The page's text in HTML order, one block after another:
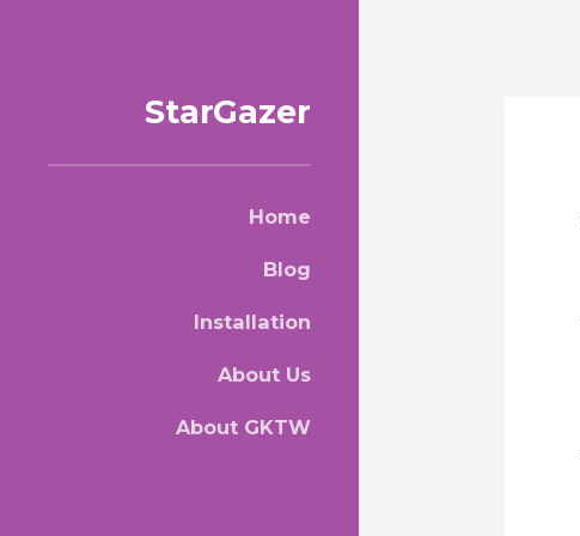
StarGazer
Home
Blog
Installation
About Us
About GKTW